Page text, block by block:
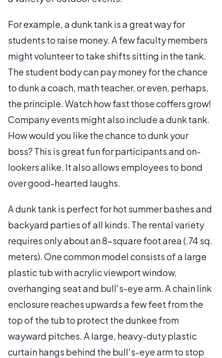
For example, a dunk tank is a great way for
students to raise money. A few faculty members
might volunteer to take shifts sitting in the tank.
The student body can pay money for the chance
to dunk a coach, math teacher, or even, perhaps,
the principle. Watch how fast those coffers grow!
Company events might also include a dunk tank.
How would you like the chance to dunk your
boss? This is great fun for participants and on-
lookers alike. It also allows employees to bond
over good-hearted laughs.
A dunk tank is perfect for hot summer bashes and
backyard parties of all kinds. The rental variety
requires only about an 8-square foot area (.74 sq.
meters). One common model consists of a large
plastic tub with acrylic viewport window,
overhanging seat and bull's-eye arm. A chain link
enclosure reaches upwards a few feet from the
top of the tub to protect the dunkee from
wayward pitches. A large, heavy-duty plastic
curtain hangs behind the bull's-eye arm to stop